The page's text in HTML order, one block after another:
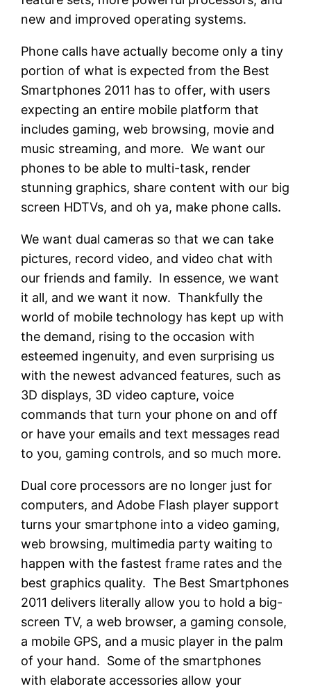
new and improved operating systems.
Phone calls have actually become only a tiny
portion of what is expected from the Best
Smartphones 2011 has to offer, with users
expecting an entire mobile platform that
includes gaming, web browsing, movie and
music streaming, and more. We want our
phones to be able to multi-task, render
stunning graphics, share content with our big
screen HDTVs, and oh ya, make phone calls.
We want dual cameras so that we can take
pictures, record video, and video chat with
our friends and family. In essence, we want
it all, and we want it now. Thankfully the
world of mobile technology has kept up with
the demand, rising to the occasion with
esteemed ingenuity, and even surprising us
with the newest advanced features, such as
3D displays, 3D video capture, voice
commands that turn your phone on and off
or have your emails and text messages read
to you, gaming controls, and so much more.
Dual core processors are no longer just for
computers, and Adobe Flash player support
turns your smartphone into a video gaming,
web browsing, multimedia party waiting to
happen with the fastest frame rates and the
best graphics quality. The Best Smartphones
2011 delivers literally allow you to hold a big-
screen TV, a web browser, a gaming console,
a mobile GPS, and a music player in the palm
of your hand. Some of the smartphones
with elaborate accessories allow your